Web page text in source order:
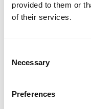
provided to them or
of their services.
Selection
Necessary
Preferences
Article
system to transfer